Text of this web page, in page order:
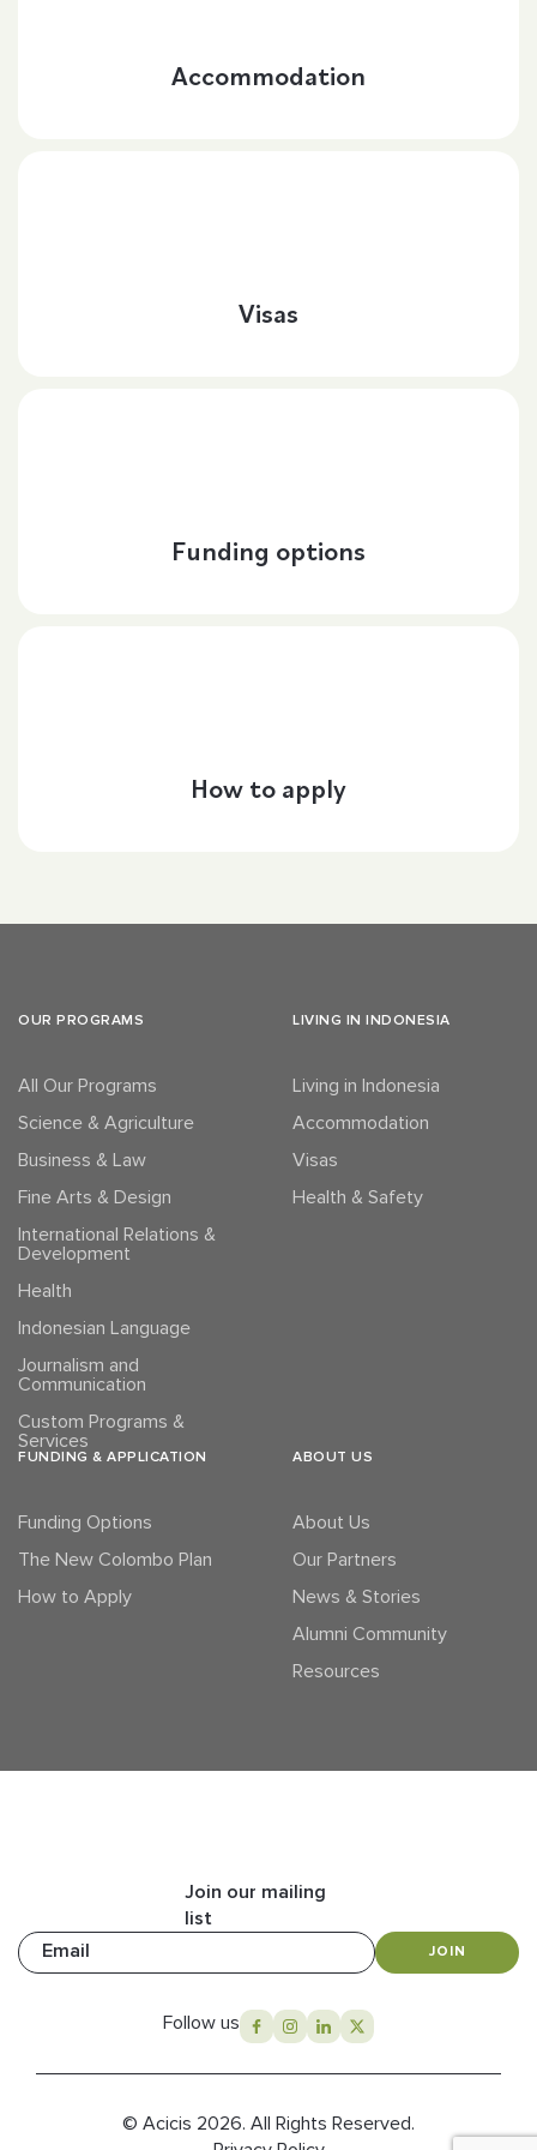
Accommodation
Visas
Funding options
How to apply
OUR PROGRAMS
All Our Programs
Science & Agriculture
Business & Law
Fine Arts & Design
International Relations &
Development
Health
Indonesian Language
Journalism and
Communication
Custom Programs &
Services
LIVING IN INDONESIA
Living in Indonesia
Accommodation
Visas
Health & Safety
FUNDING & APPLICATION
Funding Options
The New Colombo Plan
How to Apply
ABOUT US
About Us
Our Partners
News & Stories
Alumni Community
Resources
Join our mailing
list
Email
JOIN
Follow us
© Acicis 2026. All Rights Reserved.